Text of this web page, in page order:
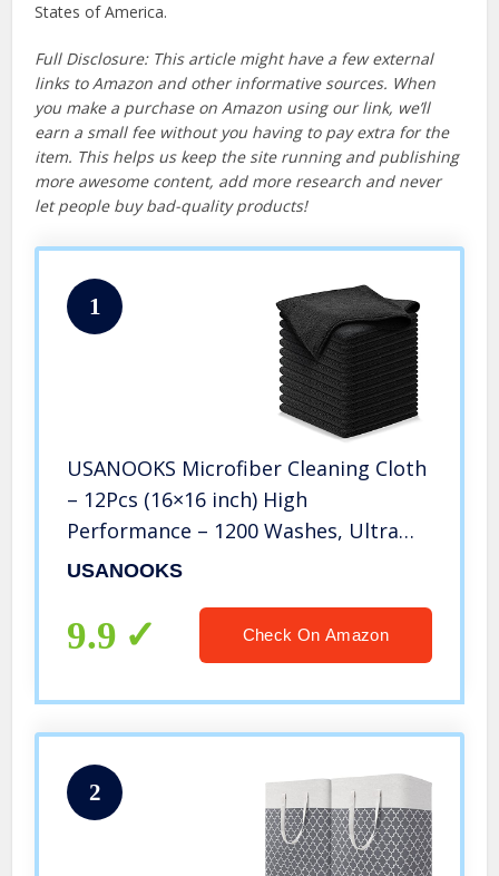
States of America.
Full Disclosure: This article might have a few external
links to Amazon and other informative sources. When
you make a purchase on Amazon using our link, we’ll
earn a small fee without you having to pay extra for the
item. This helps us keep the site running and publishing
more awesome content, add more research and never
let people buy bad-quality products!
1
USANOOKS Microfiber Cleaning Cloth
– 12Pcs (16×16 inch) High
Performance – 1200 Washes, Ultra
Absorbent Car Towels Traps Grime &
Scratch Proof – (Black)
USANOOKS
9.9 Check On Amazon
2